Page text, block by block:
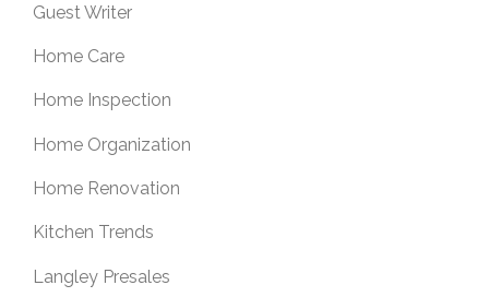
Guest Writer
Home Care
Home Inspection
Home Organization
Home Renovation
Kitchen Trends
Langley Presales